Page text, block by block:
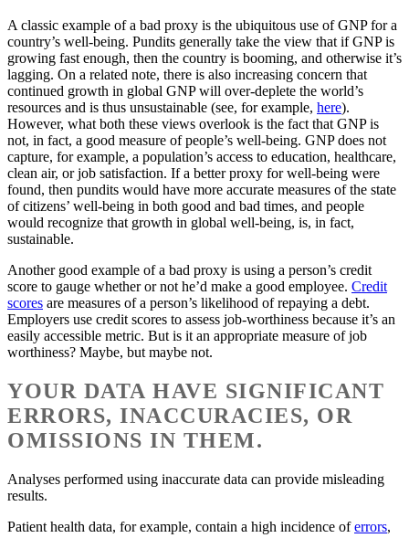
A classic example of a bad proxy is the ubiquitous use of GNP for a
country’s well-being. Pundits generally take the view that if GNP is
growing fast enough, then the country is booming, and otherwise it’s
lagging. On a related note, there is also increasing concern that
continued growth in global GNP will over-deplete the world’s
resources and is thus unsustainable (see, for example, here).
However, what both these views overlook is the fact that GNP is
not, in fact, a good measure of people’s well-being. GNP does not
capture, for example, a population’s access to education, healthcare,
clean air, or job satisfaction. If a better proxy for well-being were
found, then pundits would have more accurate measures of the state
of citizens’ well-being in both good and bad times, and people
would recognize that growth in global well-being, is, in fact,
sustainable.
Another good example of a bad proxy is using a person’s credit
score to gauge whether or not he’d make a good employee. Credit
scores are measures of a person’s likelihood of repaying a debt.
Employers use credit scores to assess job-worthiness because it’s an
easily accessible metric. But is it an appropriate measure of job
worthiness? Maybe, but maybe not.
YOUR DATA HAVE SIGNIFICANT
ERRORS, INACCURACIES, OR
OMISSIONS IN THEM.
Analyses performed using inaccurate data can provide misleading
results.
Patient health data, for example, contain a high incidence oferrors,